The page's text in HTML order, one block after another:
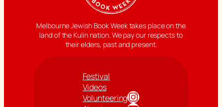
Melbourne Jewish Book Week takes place on the
land of the Kulin nation. We pay our respects to
their elders, past and present.
Festival
Videos
VolunteeringInstagram